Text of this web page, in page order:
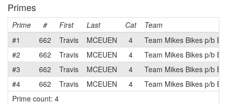
Primes
Prime # First Last Cat
Team
#1
662 Travis MCEUEN 4
Team Mikes Bikes p/b
#2
662 Travis MCEUEN 4
Team Mikes Bikes p/b
#3
662 Travis MCEUEN 4
Team Mikes Bikes p/b
#4
662 Travis MCEUEN 4
Team Mikes Bikes p/b
Prime count: 4